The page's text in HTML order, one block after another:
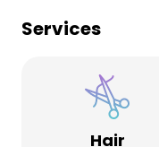
Services
Hair